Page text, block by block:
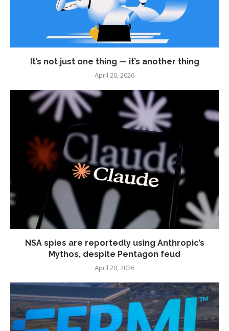
It’s not just one thing — it’s another thing
April 20, 2026
NSA spies are reportedly using Anthropic’s
Mythos, despite Pentagon feud
April 20, 2026